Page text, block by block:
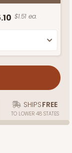
$1.51 ea.
SHIPSFREE
TO LOWER 48 STATES